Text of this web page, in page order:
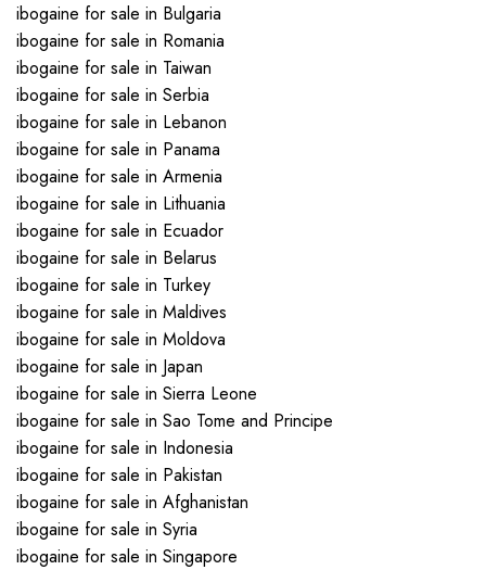
ibogaine for sale in Bulgaria
ibogaine for sale in Romania
ibogaine for sale in Taiwan
ibogaine for sale in Serbia
ibogaine for sale in Lebanon
ibogaine for sale in Panama
ibogaine for sale in Armenia
ibogaine for sale in Lithuania
ibogaine for sale in Ecuador
ibogaine for sale in Belarus
ibogaine for sale in Turkey
ibogaine for sale in Maldives
ibogaine for sale in Moldova
ibogaine for sale in Japan
ibogaine for sale in Sierra Leone
ibogaine for sale in Sao Tome and Principe
ibogaine for sale in Indonesia
ibogaine for sale in Pakistan
ibogaine for sale in Afghanistan
ibogaine for sale in Syria
ibogaine for sale in Singapore